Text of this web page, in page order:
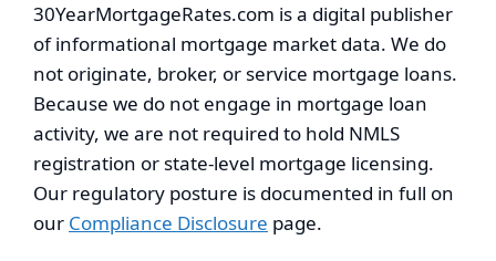
30YearMortgageRates.com is a digital publisher
of informational mortgage market data. We do
not originate, broker, or service mortgage loans.
Because we do not engage in mortgage loan
activity, we are not required to hold NMLS
registration or state-level mortgage licensing.
Our regulatory posture is documented in full on
our Compliance Disclosure page.